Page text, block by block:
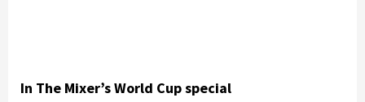
In The Mixer’s World Cup special